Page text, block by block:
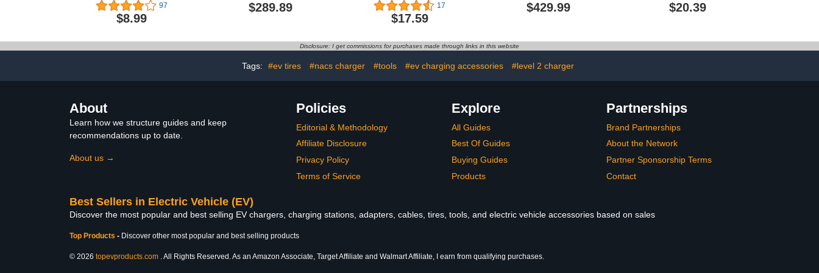
Waterproof Rainproof
Snowproof Dustproof &
Durable, All-Weather
Steel-Bodied Electric
Vehicles (Classic)
97
$8.99
Chargers for Home Level
2, 240v NEMA 14-50 Plug
Level 2 - J1772
Connector - UL FCC ETL
Certified
$289.89
Charger (6-50P to 14-
50R)
17
$17.59
J1772,Hardwired EV
Charger Level 2 with
APP&RFID Card
Control,240V Electric Car
Charger for Electric
$429.99
Cover Sturdy Iron 86
Socket Rain and Sun
Vehicle Charging Ports
$20.39
Disclosure: I get commissions for purchases made through links in this website
Tags: #ev tires #nacs charger #tools #ev charging accessories #level 2 charger
About
Learn how we structure guides and keep
recommendations up to date.
About us →
Policies
Editorial & Methodology
Affiliate Disclosure
Privacy Policy
Terms of Service
Explore
All Guides
Best Of Guides
Buying Guides
Products
Partnerships
Brand Partnerships
About the Network
Partner Sponsorship Terms
Contact
Best Sellers in Electric Vehicle (EV)
Discover the most popular and best selling EV chargers, charging stations, adapters, cables, tires, tools, and electric vehicle accessories based on sales
Top Products - Discover other most popular and best selling products
© 2026 topevproducts.com . All Rights Reserved. As an Amazon Associate, Target Affiliate and Walmart Affiliate, I earn from qualifying purchases.